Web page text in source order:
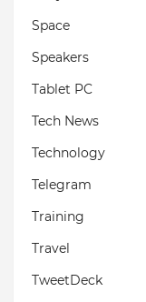
Space
Speakers
Tablet PC
Tech News
Technology
Telegram
Training
Travel
TweetDeck